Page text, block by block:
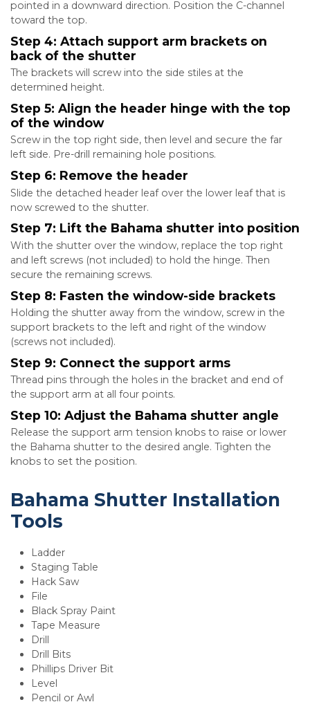
pointed in a downward direction. Position the C-channel
toward the top.
Step 4: Attach support arm brackets on
back of the shutter
The brackets will screw into the side stiles at the
determined height.
Step 5: Align the header hinge with the top
of the window
Screw in the top right side, then level and secure the far
left side. Pre-drill remaining hole positions.
Step 6: Remove the header
Slide the detached header leaf over the lower leaf that is
now screwed to the shutter.
Step 7: Lift the Bahama shutter into position
With the shutter over the window, replace the top right
and left screws (not included) to hold the hinge. Then
secure the remaining screws.
Step 8: Fasten the window-side brackets
Holding the shutter away from the window, screw in the
support brackets to the left and right of the window
(screws not included).
Step 9: Connect the support arms
Thread pins through the holes in the bracket and end of
the support arm at all four points.
Step 10: Adjust the Bahama shutter angle
Release the support arm tension knobs to raise or lower
the Bahama shutter to the desired angle. Tighten the
knobs to set the position.
Bahama Shutter Installation
Tools
Ladder
Staging Table
Hack Saw
File
Black Spray Paint
Tape Measure
Drill
Drill Bits
Phillips Driver Bit
Level
Pencil or Awl